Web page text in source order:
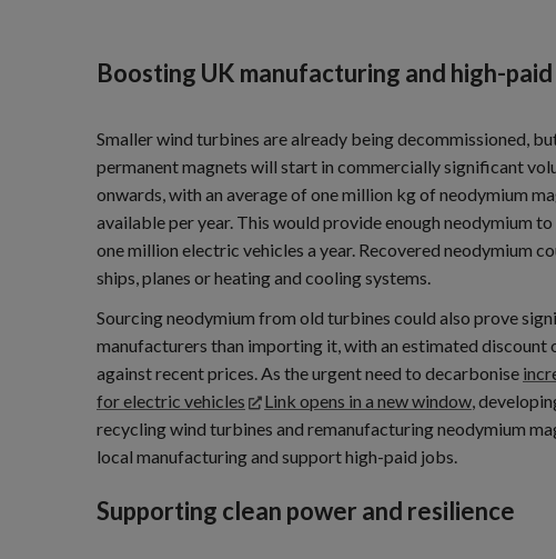
Boosting UK manufacturing and high-
Smaller wind turbines are already being decommissioned,
permanent magnets will start in commercially significant
onwards, with an average of one million kg of neodymium
available per year. This would provide enough neodymium
one million electric vehicles a year. Recovered neodymium
ships, planes or heating and cooling systems.
Sourcing neodymium from old turbines could also prove
manufacturers than importing it, with an estimated discount
against recent prices. As the urgent need to decarbonise
for electric vehicles
Link opens in a new window,
recycling wind turbines and remanufacturing neodymium
local manufacturing and support high-paid jobs.
Supporting clean power and resilience